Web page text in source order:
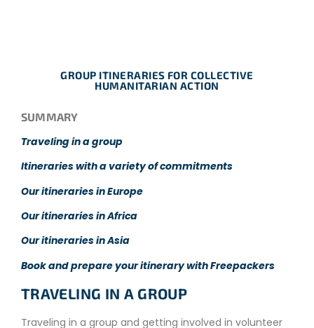
GROUP ITINERARIES FOR COLLECTIVE
HUMANITARIAN ACTION
SUMMARY
Traveling in a group
Itineraries with a variety of commitments
Our itineraries in Europe
Our itineraries in Africa
Our itineraries in Asia
Book and prepare your itinerary with Freepackers
TRAVELING IN A GROUP
Traveling in a group and getting involved in volunteer